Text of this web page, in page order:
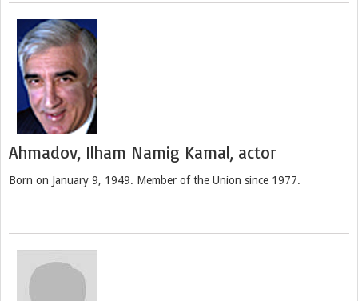
Ahmadov, Ilham Namig Kamal, actor
Born on January 9, 1949. Member of the Union since 1977.